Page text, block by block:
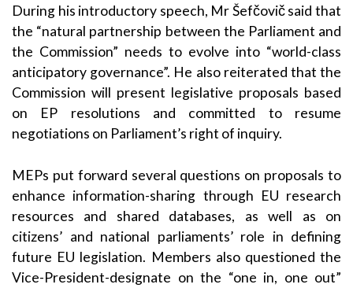
During his introductory speech, Mr Šefčovič said that
the “natural partnership between the Parliament and
the Commission” needs to evolve into “world-class
anticipatory governance”. He also reiterated that the
Commission will present legislative proposals based
on EP resolutions and committed to resume
negotiations on Parliament’s right of inquiry.
MEPs put forward several questions on proposals to
enhance information-sharing through EU research
resources and shared databases, as well as on
citizens’ and national parliaments’ role in defining
future EU legislation. Members also questioned the
Vice-President-designate on the “one in, one out”